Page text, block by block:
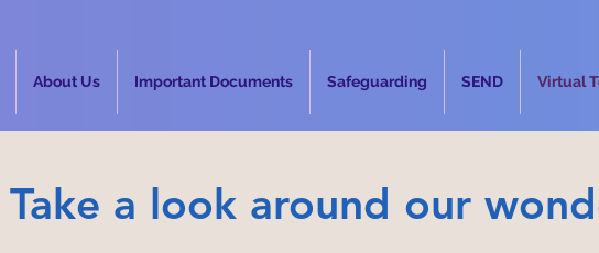
About Us Important Documents Safeguarding SEND Virtual
Take a look around our